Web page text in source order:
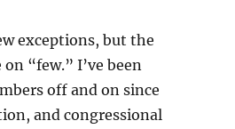
exceptions, but the
“few.” I’ve been
off and on since
and congressional